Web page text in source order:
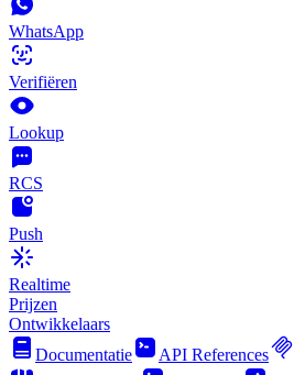
WhatsApp
Verifiëren
Lookup
RCS
Push
Realtime
Prijzen
Ontwikkelaars
Documentatie
API References